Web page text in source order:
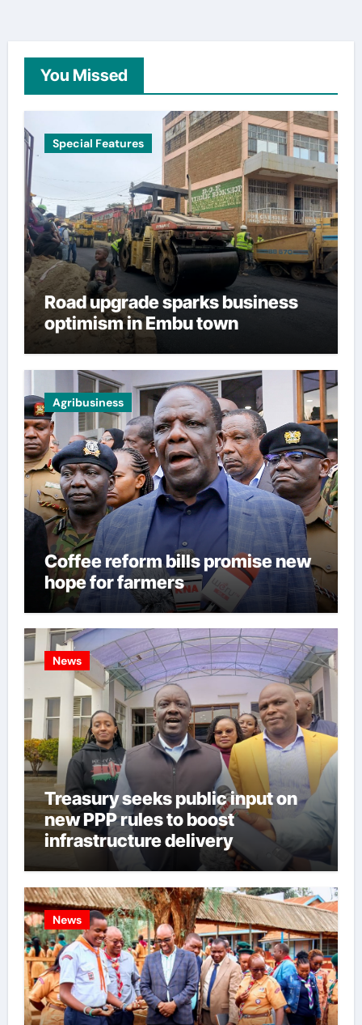
You Missed
Special Features
Road upgrade sparks business
optimism in Embu town
Agribusiness
Coffee reform bills promise new
hope for farmers
News
Treasury seeks public input on
new PPP rules to boost
infrastructure delivery
News